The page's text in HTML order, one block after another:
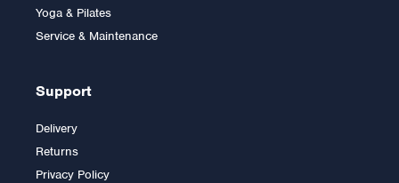
£389.00
Yoga & Pilates
Service & Maintenance
Support
Delivery
Returns
Privacy Policy